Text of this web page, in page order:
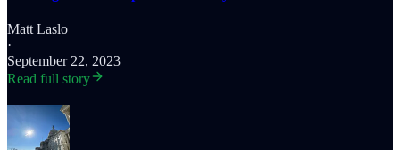
Matt Laslo
·
September 22, 2023
Read full story